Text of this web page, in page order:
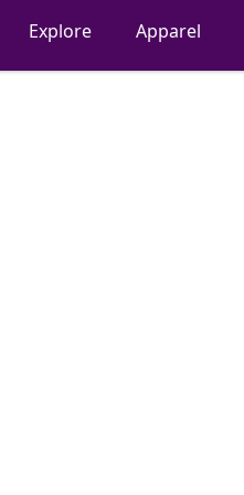
Explore Apparel